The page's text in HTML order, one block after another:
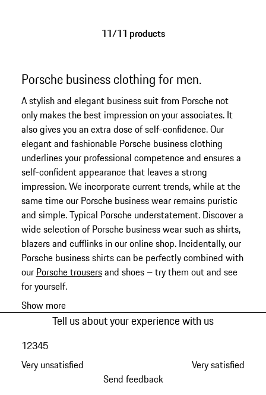
11/11 products
Porsche business clothing for men.
A stylish and elegant business suit from Porsche not
only makes the best impression on your associates. It
also gives you an extra dose of self-confidence. Our
elegant and fashionable Porsche business clothing
underlines your professional competence and ensures a
self-confident appearance that leaves a strong
impression. We incorporate current trends, while at the
same time our Porsche business wear remains puristic
and simple. Typical Porsche understatement. Discover a
wide selection of Porsche business wear such as shirts,
blazers and cufflinks in our online shop. Incidentally, our
Porsche business shirts can be perfectly combined with
our Porsche trousersand shoes – try them out and see
for yourself.
Show more
Tell us about your experience with us
Very unsatisfied
12345
Very satisfied
Send feedback